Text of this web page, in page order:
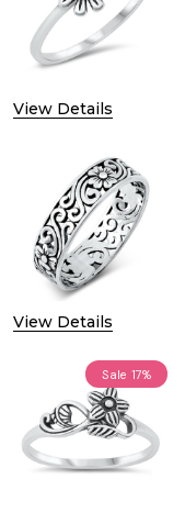
View Details
View Details
Sale 17%